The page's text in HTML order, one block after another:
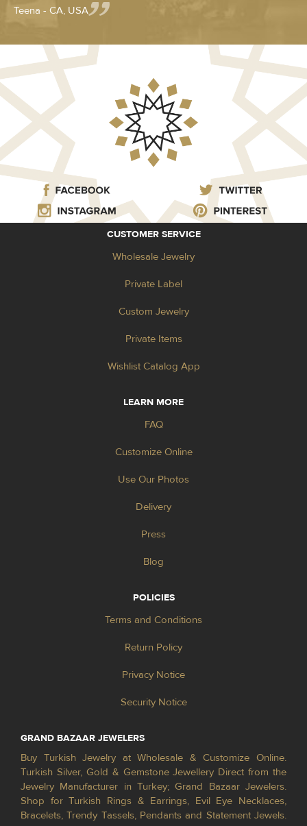
Teena - CA, USA
CUSTOMER SERVICE
Wholesale Jewelry
Private Label
Custom Jewelry
Private Items
Wishlist Catalog App
LEARN MORE
FAQ
Customize Online
Use Our Photos
Delivery
Press
Blog
POLICIES
Terms and Conditions
Return Policy
Privacy Notice
Security Notice
GRAND BAZAAR JEWELERS
Buy Turkish Jewelry at Wholesale & Customize Online.
Turkish Silver, Gold & Gemstone Jewellery Direct from the
Jewelry Manufacturer in Turkey; Grand Bazaar Jewelers.
Shop for Turkish Rings & Earrings, Evil Eye Necklaces,
Bracelets, Trendy Tassels, Pendants and Statement Jewels.